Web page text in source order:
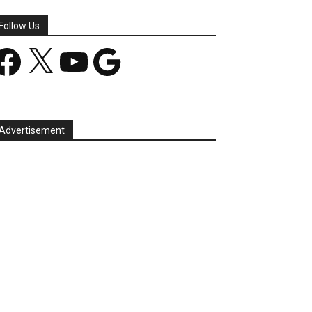
Us
YouTube Google